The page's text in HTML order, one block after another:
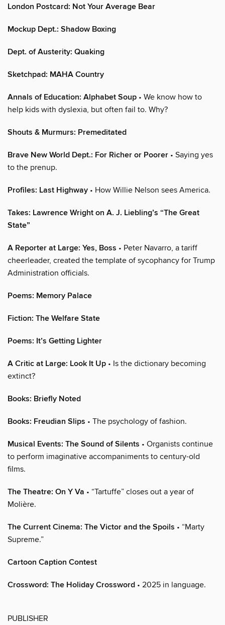
London Postcard: Not Your Average Bear
Mockup Dept.: Shadow Boxing
Dept. of Austerity: Quaking
Sketchpad: MAHA Country
Annals of Education: Alphabet Soup • We know how to
help kids with dyslexia, but often fail to. Why?
Shouts & Murmurs: Premeditated
Brave New World Dept.: For Richer or Poorer • Saying yes
to the prenup.
Profiles: Last Highway • How Willie Nelson sees America.
Takes: Lawrence Wright on A. J. Liebling’s “The Great
State”
A Reporter at Large: Yes, Boss • Peter Navarro, a tariff
cheerleader, created the template of sycophancy for Trump
Administration officials.
Poems: Memory Palace
Fiction: The Welfare State
Poems: It’s Getting Lighter
A Critic at Large: Look It Up • Is the dictionary becoming
extinct?
Books: Briefly Noted
Books: Freudian Slips • The psychology of fashion.
Musical Events: The Sound of Silents • Organists continue
to perform imaginative accompaniments to century-old
films.
The Theatre: On Y Va • “Tartuffe” closes out a year of
Molière.
The Current Cinema: The Victor and the Spoils • “Marty
Supreme.”
Cartoon Caption Contest
Crossword: The Holiday Crossword • 2025 in language.
PUBLISHER